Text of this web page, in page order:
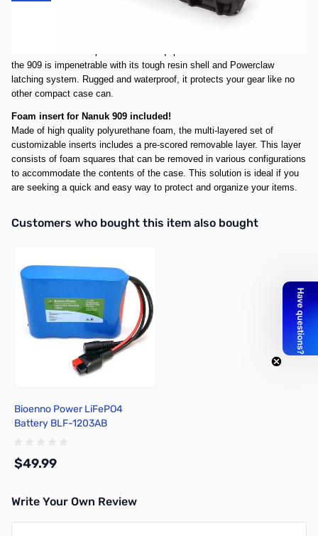
Lightweight, stylish and compact, the 909 adapts to every environment.
the 909 is impenetrable with its tough resin shell and Powerclaw
latching system. Rugged and waterproof, it protects your gear like no
other compact case can.
Foam insert for Nanuk 909 included!
Made of high quality polyurethane foam, the multi-layered set of
customizable inserts includes a pre-scored removable layer. This layer
consists of foam squares that can be removed in various configurations
to accommodate the contents of the case. This solution is ideal if you
are seeking a quick and easy way to protect and organize your items.
Interactive carousel showing related products. Use navigation
Customers who bought this item also bought
Bioenno Power LiFePO4
Battery BLF-1203AB
$49.99
Write Your Own Review